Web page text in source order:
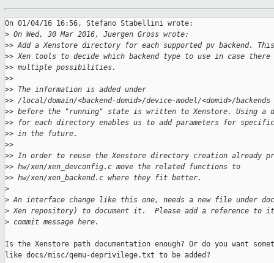
On 01/04/16 16:56, Stefano Stabellini wrote:
> On Wed, 30 Mar 2016, Juergen Gross wrote:
>> Add a Xenstore directory for each supported pv backend.
>> Xen tools to decide which backend type to use in case there
>> multiple possibilities.
>>
>> The information is added under
>> /local/domain/<backend-domid>/device-model/<domid>/backends
>> before the "running" state is written to Xenstore. Using a
>> for each directory enables us to add parameters for specific
>> in the future.
>>
>> In order to reuse the Xenstore directory creation already
>> hw/xen/xen_devconfig.c move the related functions to
>> hw/xen/xen_backend.c where they fit better.
>
> An interface change like this one, needs a new file under
> Xen repository) to document it.  Please add a reference to
> commit message here.
Is the Xenstore path documentation enough? Or do you want
like docs/misc/qemu-deprivilege.txt to be added?